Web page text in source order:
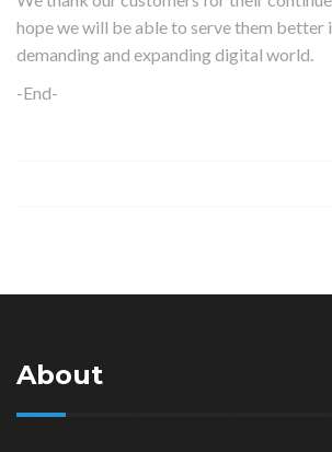
hope we will be able to serve them better
demanding and expanding digital world.
-End-
About